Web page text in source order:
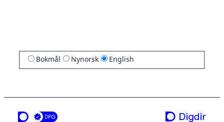
Bokmål Nynorsk English